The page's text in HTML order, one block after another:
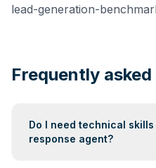
lead-generation-
Frequently
Do I need technical
response agent?